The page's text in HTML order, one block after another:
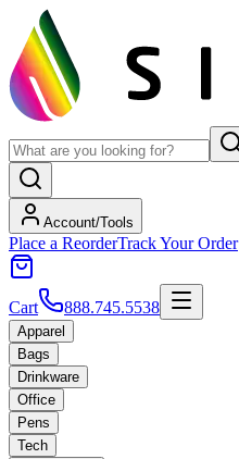
Account/Tools
Place a ReorderTrack Your Order
Cart 888.745.5538
Apparel
Bags
Drinkware
Office
Pens
Tech